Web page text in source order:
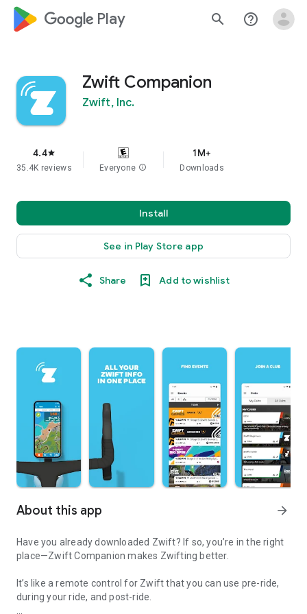
google_logo Play search help_outline
Zwift Companion
Zwift, Inc.
4.4star
35.4K reviews Everyone info
1M+
Downloads
Install
See in Play Store app
Share Add to wishlist
About this app arrow_forward
Have you already downloaded Zwift? If so, you’re in the right
place—Zwift Companion makes Zwifting better.
It’s like a remote control for Zwift that you can use pre-ride,
during your ride, and post-ride.